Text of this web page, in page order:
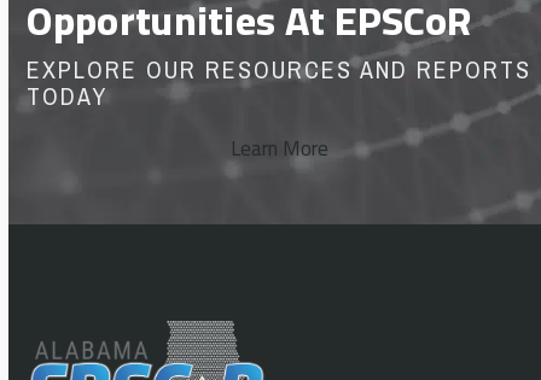
Opportunities At EPSCoR
EXPLORE OUR RESOURCES AND REPORTS
TODAY
Learn More